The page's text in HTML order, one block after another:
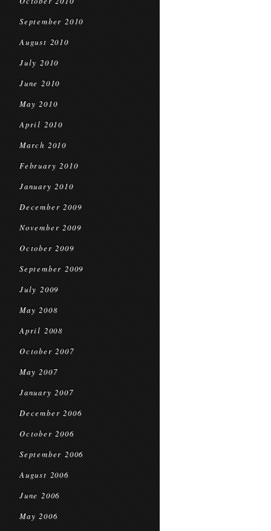
September 2010
August 2010
July 2010
June 2010
May 2010
April 2010
March 2010
February 2010
January 2010
December 2009
November 2009
October 2009
September 2009
July 2009
May 2008
April 2008
October 2007
May 2007
January 2007
December 2006
October 2006
September 2006
August 2006
June 2006
May 2006